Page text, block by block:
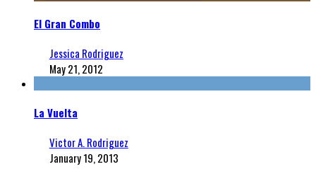
El Gran Combo
Jessica Rodriguez
May 21, 2012
La Vuelta
Victor A. Rodriguez
January 19, 2013